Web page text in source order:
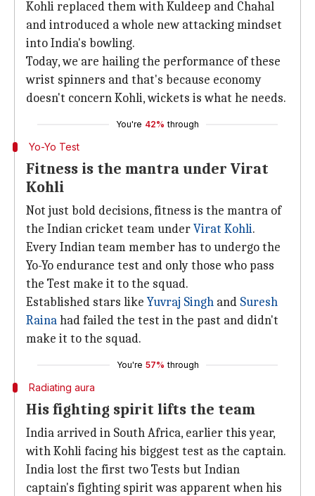
Kohli replaced them with Kuldeep and Chahal
and introduced a whole new attacking mindset
into India's bowling.
Today, we are hailing the performance of these
wrist spinners and that's because economy
doesn't concern Kohli, wickets is what he needs.
You're 42% through
Yo-Yo Test
Fitness is the mantra under Virat
Kohli
Not just bold decisions, fitness is the mantra of
the Indian cricket team underVirat Kohli.
Every Indian team member has to undergo the
Yo-Yo endurance test and only those who pass
the Test make it to the squad.
Established stars likeYuvraj Singh and Suresh
Rainahad failed the test in the past and didn't
make it to the squad.
You're 57% through
Radiating aura
His fighting spirit lifts the team
India arrived in South Africa, earlier this year,
with Kohli facing his biggest test as the captain.
India lost the first two Tests but Indian
captain's fighting spirit was apparent when his